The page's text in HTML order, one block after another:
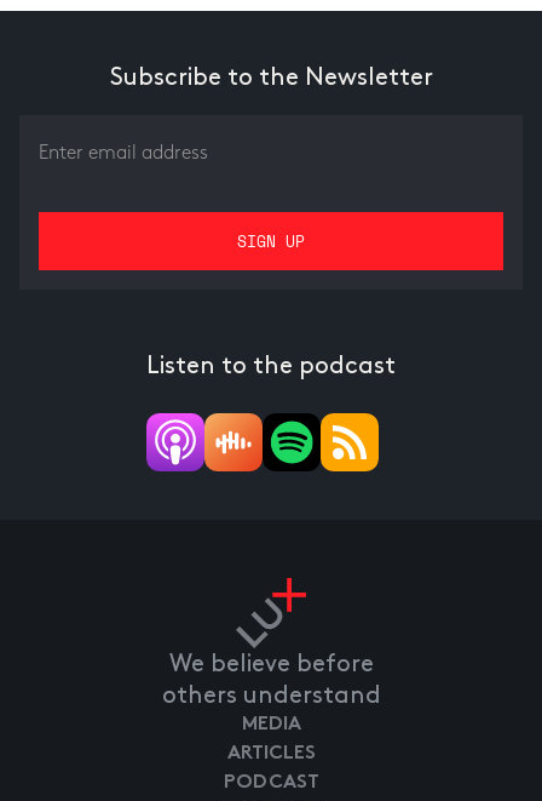
Subscribe to the Newsletter
Listen to the podcast
We believe before
others understand
MEDIA
ARTICLES
PODCAST